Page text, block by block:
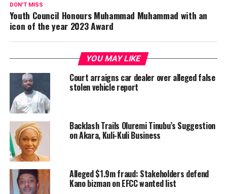
DON'T MISS
Youth Council Honours Muhammad Muhammad with an
icon of the year 2023 Award
YOU MAY LIKE
Court arraigns car dealer over alleged false
stolen vehicle report
Backlash Trails Oluremi Tinubu’s Suggestion
on Akara, Kuli-Kuli Business
Alleged $1.9m fraud: Stakeholders defend
Kano bizman on EFCC wanted list